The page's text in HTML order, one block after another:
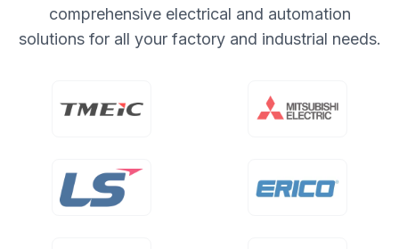
comprehensive electrical and automation
solutions for all your factory and industrial needs.